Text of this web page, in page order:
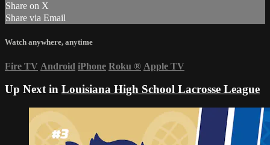
Share on X
Share via Email
Watch anywhere, anytime
Fire TV Android iPhone Roku ® Apple TV
Up Next in Louisiana High School Lacrosse League